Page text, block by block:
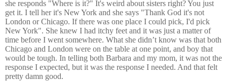
she responds "Where is it?" It's weird about sisters right? You just
get it. I tell her it's New York and she says "Thank God it's not
London or Chicago. If there was one place I could pick, I'd pick
New York". She knew I had itchy feet and it was just a matter of
time before I went somewhere. What she didn’t know was that both
Chicago and London were on the table at one point, and boy that
would be tough. In telling both Barbara and my mom, it was not the
response I expected, but it was the response I needed. And that felt
pretty damn good.